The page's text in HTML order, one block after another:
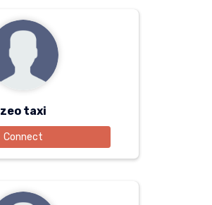
zeo taxi
Connect